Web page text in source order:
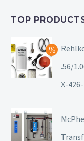
TOP
.56/
X-